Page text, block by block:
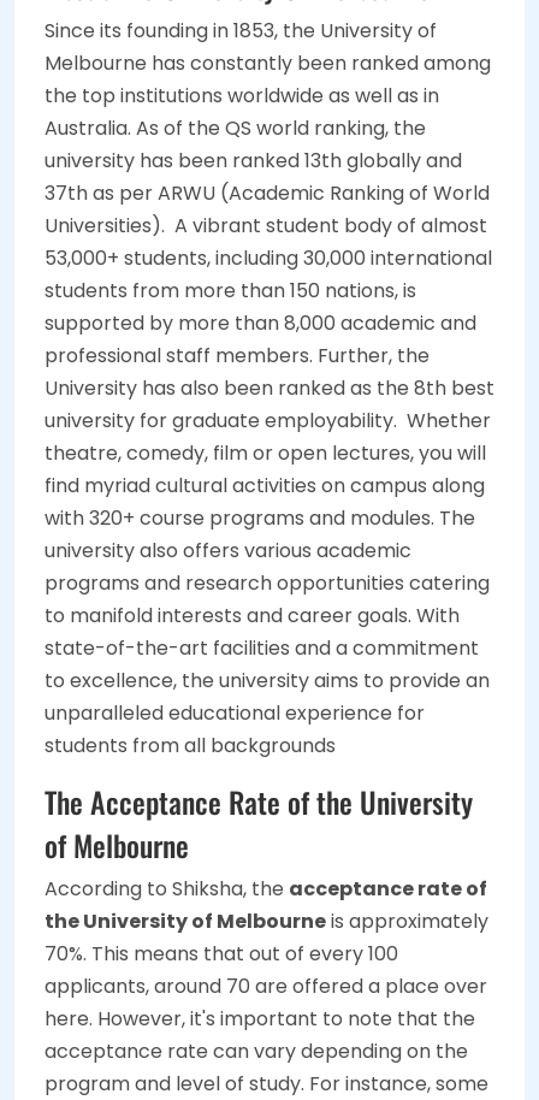
Since its founding in 1853, the University of
Melbourne has constantly been ranked among
the top institutions worldwide as well as in
Australia. As of the QS world ranking, the
university has been ranked 13th globally and
37th as per ARWU (Academic Ranking of World
Universities). A vibrant student body of almost
53,000+ students, including 30,000 international
students from more than 150 nations, is
supported by more than 8,000 academic and
professional staff members. Further, the
University has also been ranked as the 8th best
university for graduate employability. Whether
theatre, comedy, film or open lectures, you will
find myriad cultural activities on campus along
with 320+ course programs and modules. The
university also offers various academic
programs and research opportunities catering
to manifold interests and career goals. With
state-of-the-art facilities and a commitment
to excellence, the university aims to provide an
unparalleled educational experience for
students from all backgrounds
The Acceptance Rate of the University
of Melbourne
According to Shiksha, the acceptance rate of
the University of Melbourneis approximately
70%. This means that out of every 100
applicants, around 70 are offered a place over
here. However, it's important to note that the
acceptance rate can vary depending on the
program and level of study. For instance, some